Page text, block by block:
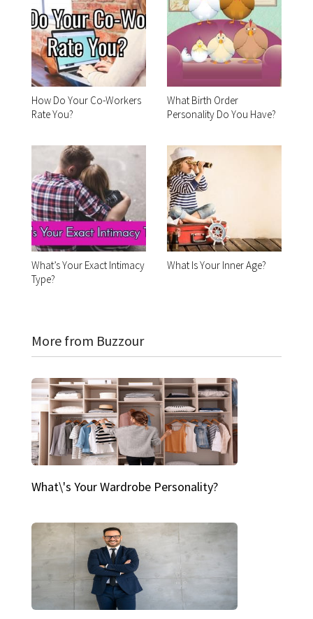
How Do Your Co-Workers
Rate You?
What Birth Order
Personality Do You Have?
What’s Your Exact Intimacy
Type?
What Is Your Inner Age?
More from Buzzour
What\'s Your Wardrobe Personality?